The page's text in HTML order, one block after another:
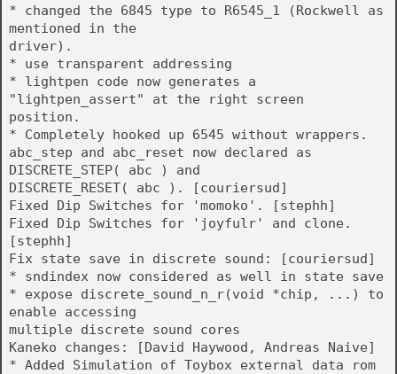
* changed the 6845 type to R6545_1 (Rockwell as
mentioned in the
driver).
* use transparent addressing
* lightpen code now generates a
"lightpen_assert" at the right screen
position.
* Completely hooked up 6545 without wrappers.
abc_step and abc_reset now declared as
DISCRETE_STEP( abc ) and
DISCRETE_RESET( abc ). [couriersud]
Fixed Dip Switches for 'momoko'. [stephh]
Fixed Dip Switches for 'joyfulr' and clone.
[stephh]
Fix state save in discrete sound: [couriersud]
* sndindex now considered as well in state save
* expose discrete_sound_n_r(void *chip, ...) to
enable accessing
multiple discrete sound cores
Kaneko changes: [David Haywood, Andreas Naive]
* Added Simulation of Toybox external data rom